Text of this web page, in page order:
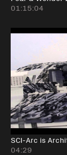
01:15:04
SCI-Arc is
04:29